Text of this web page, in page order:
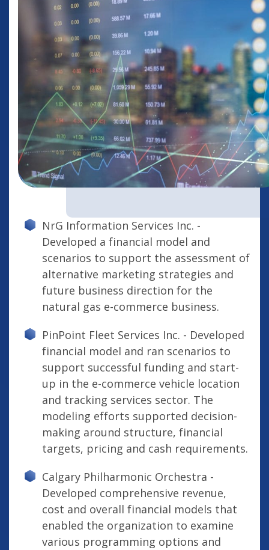
NrG Information Services Inc. -
Developed a financial model and
scenarios to support the assessment of
alternative marketing strategies and
future business direction for the
natural gas e-commerce business.
PinPoint Fleet Services Inc. - Developed
financial model and ran scenarios to
support successful funding and start-
up in the e-commerce vehicle location
and tracking services sector. The
modeling efforts supported decision-
making around structure, financial
targets, pricing and cash requirements.
Calgary Philharmonic Orchestra -
Developed comprehensive revenue,
cost and overall financial models that
enabled the organization to examine
various programming options and